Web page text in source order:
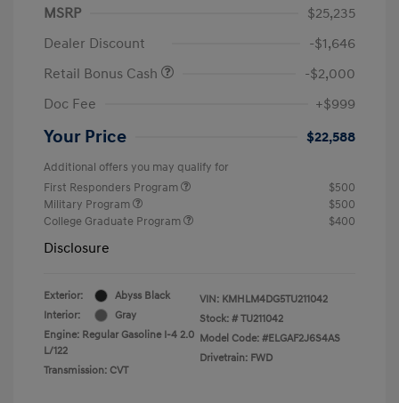
MSRP
$25,235
Dealer Discount
-$1,646
Retail Bonus Cash
-$2,000
Doc Fee
+$999
Your Price $22,588
Additional offers you may qualify for
First Responders Program
$500
Military Program
$500
College Graduate Program
$400
Disclosure
Exterior:
Abyss Black
Interior:
Gray
Engine: Regular Gasoline I-4 2.0
L/122
Transmission: CVT
VIN: KMHLM4DG5TU211042
Stock: # TU211042
Model Code: #ELGAF2J6S4AS
Drivetrain: FWD